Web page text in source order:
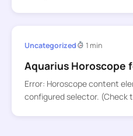
Uncategorized 1 min
Aquarius Horoscope
Error: Horoscope content
configured selector. (Check